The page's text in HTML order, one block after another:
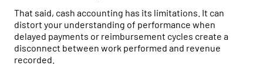
That said, cash accounting has its limitations. It can
distort your understanding of performance when
delayed payments or reimbursement cycles create a
disconnect between work performed and revenue
recorded.